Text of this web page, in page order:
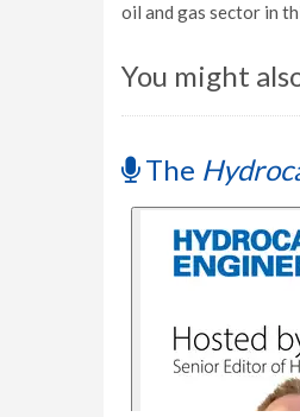
oil and gas sector in
You might
The